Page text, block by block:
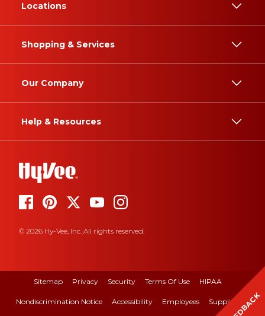
Locations
Shopping & Services
Our Company
Help & Resources
© 2026 Hy-Vee, Inc. All rights reserved.
Sitemap Privacy Security Terms Of Use HIPAA
Nondiscrimination Notice Accessibility Employees Suppliers